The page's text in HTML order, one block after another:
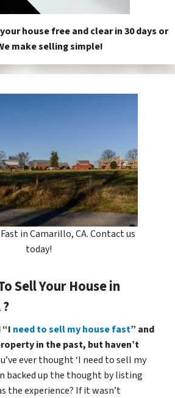
house free and clear in 30 days or
make selling simple!
in Camarillo, CA. Contact us
today!
Sell Your House in
“I need to sell my house fast” and
in the past, but haven’t
ever thought ‘I need to sell my
backed up the thought by listing
the experience? If it wasn’t